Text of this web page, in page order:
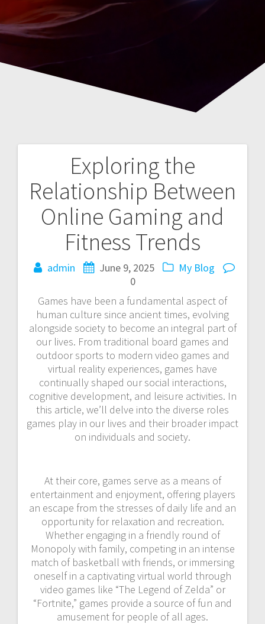
Exploring the
Relationship Between
Online Gaming and
Fitness Trends
admin June 9, 2025
My Blog
0
Games have been a fundamental aspect of
human culture since ancient times, evolving
alongside society to become an integral part of
our lives. From traditional board games and
outdoor sports to modern video games and
virtual reality experiences, games have
continually shaped our social interactions,
cognitive development, and leisure activities. In
this article, we’ll delve into the diverse roles
games play in our lives and their broader impact
on individuals and society.
At their core, games serve as a means of
entertainment and enjoyment, offering players
an escape from the stresses of daily life and an
opportunity for relaxation and recreation.
Whether engaging in a friendly round of
Monopoly with family, competing in an intense
match of basketball with friends, or immersing
oneself in a captivating virtual world through
video games like “The Legend of Zelda” or
“Fortnite,” games provide a source of fun and
amusement for people of all ages.
Post
navigation